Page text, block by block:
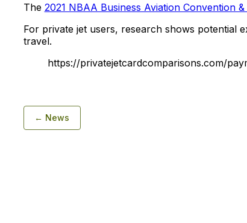
The 2021 NBAA Business Aviation Convention
For private jet users, research shows potential
travel.
https://privatejetcardcomparisons.com/
← News